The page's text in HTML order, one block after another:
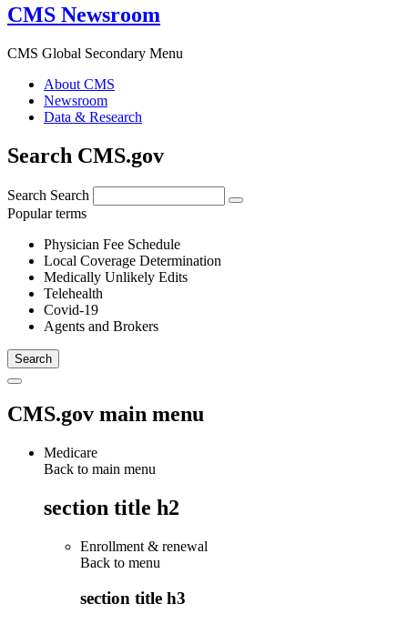
CMS Newsroom
CMS Global Secondary Menu
About CMS
Newsroom
Data & Research
Search CMS.gov
Search Search
Popular terms
Physician Fee Schedule
Local Coverage Determination
Medically Unlikely Edits
Telehealth
Covid-19
Agents and Brokers
CMS.gov main menu
Medicare
Back to main menu
section title h2
Enrollment & renewal
Back to menu
section title h3